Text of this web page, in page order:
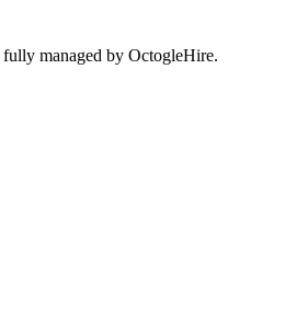
managed by OctogleHire.